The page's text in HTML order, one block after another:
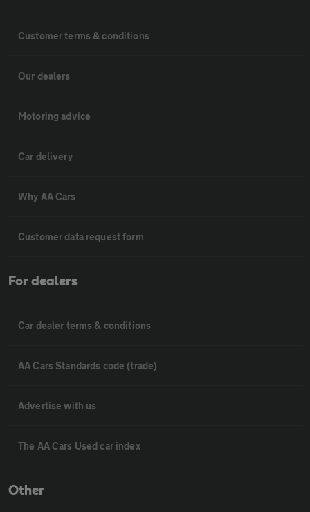
Customer terms & conditions
Our dealers
Motoring advice
Car delivery
Why AA Cars
Customer data request form
For dealers
Car dealer terms & conditions
AA Cars Standards code (trade)
Advertise with us
The AA Cars Used car index
Other